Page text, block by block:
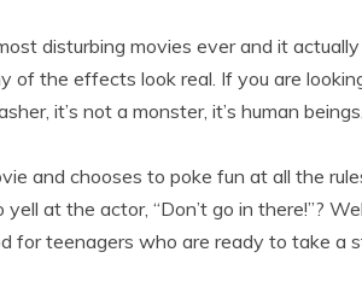
disturbing movies ever and it
of the effects look real. If you are
it’s not a monster, it’s human
and chooses to poke fun at all the
at the actor, “Don’t go in there!”?
for teenagers who are ready to take a